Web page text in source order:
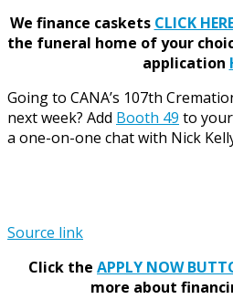
We finance caskets CLICK
the funeral home of your
application
Going to CANA’s 107th
next week? Add Booth 49 to
a one-on-one chat with Nick
Source link
Click the APPLY NOW
more about